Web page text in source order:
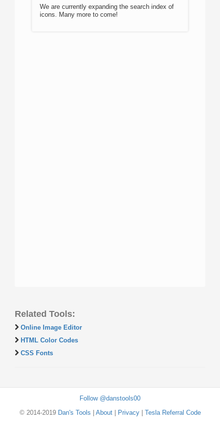
We are currently expanding the search index of
icons. Many more to come!
Related Tools:
Online Image Editor
HTML Color Codes
CSS Fonts
Follow @danstools00
© 2014-2019 Dan's Tools About| Privacy| Tesla Referral Code